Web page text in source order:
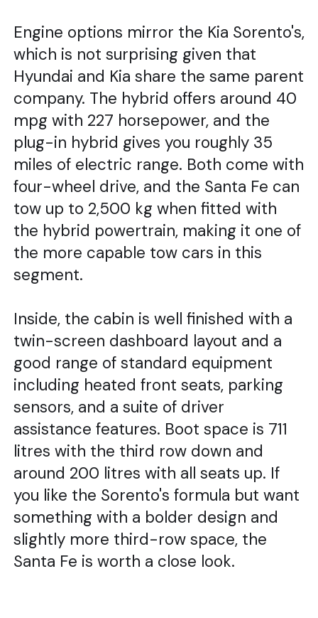
Engine options mirror the Kia Sorento's,
which is not surprising given that
Hyundai and Kia share the same parent
company. The hybrid offers around 40
mpg with 227 horsepower, and the
plug-in hybrid gives you roughly 35
miles of electric range. Both come with
four-wheel drive, and the Santa Fe can
tow up to 2,500 kg when fitted with
the hybrid powertrain, making it one of
the more capable tow cars in this
segment.
Inside, the cabin is well finished with a
twin-screen dashboard layout and a
good range of standard equipment
including heated front seats, parking
sensors, and a suite of driver
assistance features. Boot space is 711
litres with the third row down and
around 200 litres with all seats up. If
you like the Sorento's formula but want
something with a bolder design and
slightly more third-row space, the
Santa Fe is worth a close look.